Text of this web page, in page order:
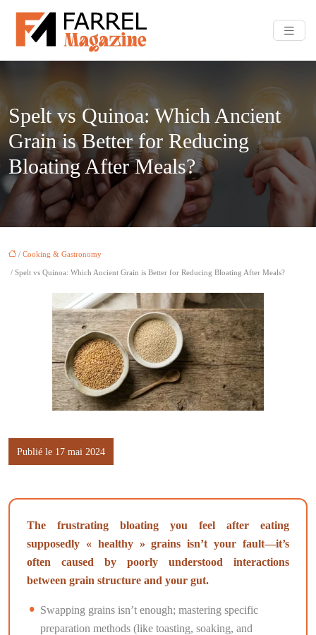
Spelt vs Quinoa: Which Ancient
Grain is Better for Reducing
Bloating After Meals?
/ Cooking & Gastronomy
/ Spelt vs Quinoa: Which Ancient Grain is Better for Reducing Bloating After Meals?
Publié le 17 mai 2024
The frustrating bloating you feel after eating
supposedly « healthy » grains isn’t your fault—it’s
often caused by poorly understood interactions
between grain structure and your gut.
Swapping grains isn’t enough; mastering specific
preparation methods (like toasting, soaking, and